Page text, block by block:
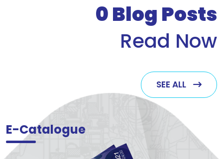
0Blog Posts
Read Now
SEE ALL
E-Catalogue